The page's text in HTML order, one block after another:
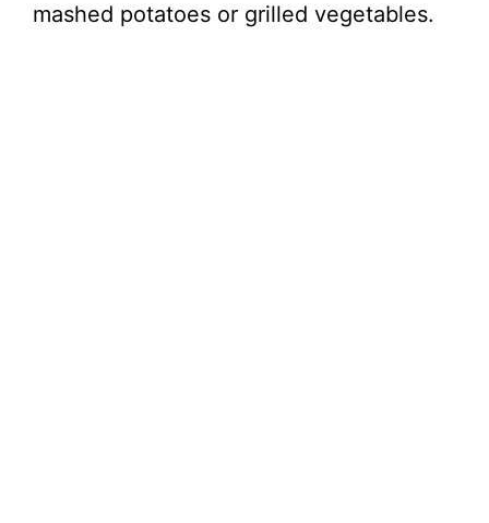
mashed potatoes or grilled vegetables.